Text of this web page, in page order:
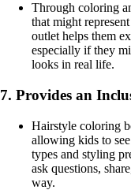
Through coloring
that might
outlet helps them
especially if they
looks in real life.
7. Provides an
Hairstyle coloring
allowing kids to
types and styling
ask questions,
way.